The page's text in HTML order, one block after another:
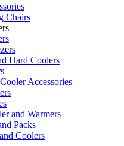
Chairs
Hard Coolers
Accessories
and Warmers
Packs
Coolers